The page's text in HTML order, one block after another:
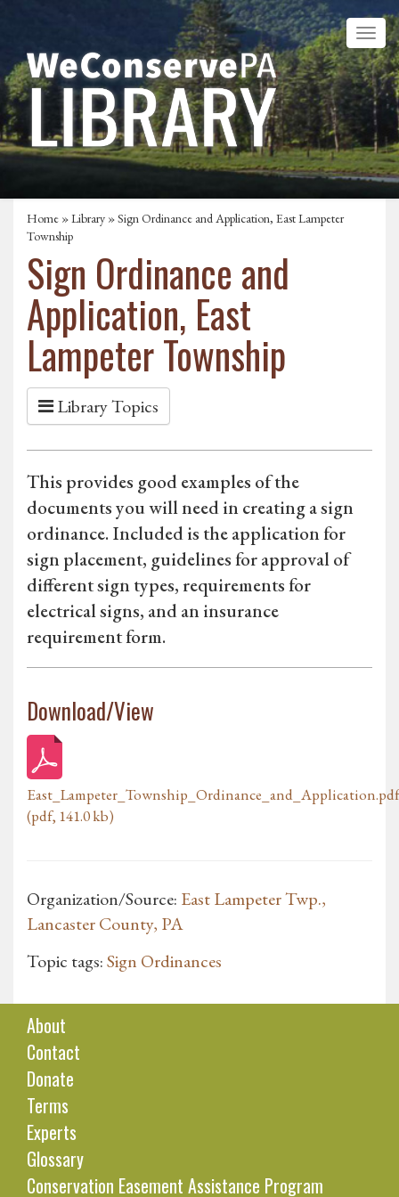
Home »Library » Sign Ordinance and Application, East Lampeter
Township
Sign Ordinance and
Application, East
Lampeter Township
Library Topics
This provides good examples of the
documents you will need in creating a sign
ordinance. Included is the application for
sign placement, guidelines for approval of
different sign types, requirements for
electrical signs, and an insurance
requirement form.
Download/View
East_Lampeter_Township_Ordinance_and_Application.pdf
(pdf, 141.0 kb)
Organization/Source: East Lampeter Twp.,
Lancaster County, PA
Topic tags:Sign Ordinances
About
Contact
Donate
Terms
Experts
Glossary
Conservation Easement Assistance Program